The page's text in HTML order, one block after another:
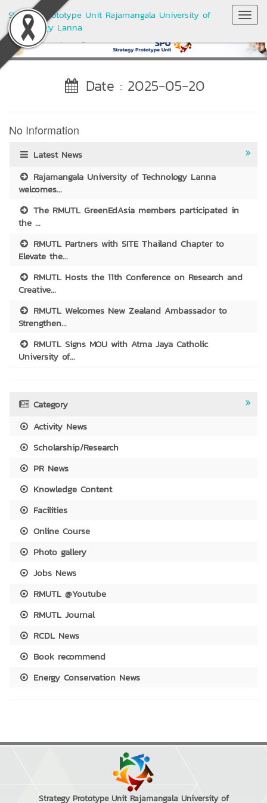
Strategy Prototype Unit Rajamangala University of
Technology Lanna
Date : 2025-05-20
No Information
Latest News
Rajamangala University of Technology Lanna
welcomes...
The RMUTL GreenEdAsia members participated in
the ...
RMUTL Partners with SITE Thailand Chapter to
Elevate the...
RMUTL Hosts the 11th Conference on Research and
Creative...
RMUTL Welcomes New Zealand Ambassador to
Strengthen...
RMUTL Signs MOU with Atma Jaya Catholic
University of...
Category
Activity News
Scholarship/Research
PR News
Knowledge Content
Facilities
Online Course
Photo gallery
Jobs News
RMUTL @Youtube
RMUTL Journal
RCDL News
Book recommend
Energy Conservation News
Strategy Prototype Unit Rajamangala University of